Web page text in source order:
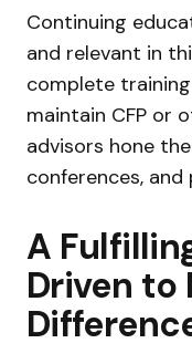
Continuing
and relevant in
complete
maintain CFP or
advisors hone
conferences,
A
Driven to